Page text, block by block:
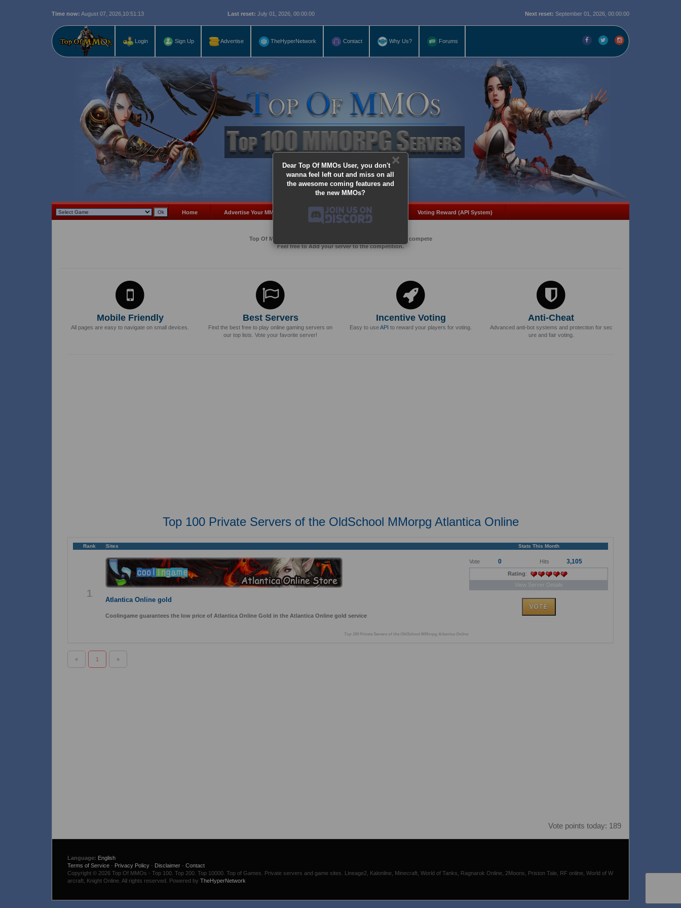
Time now: August 07, 2026, 10:51:13 Last reset: July 01, 2026, 00:00:00 Next reset: September 01, 2026, 00:00:00
Login Sign Up Advertise TheHyperNetwork Contact Why Us? Forums
×
Dear Top Of MMOs User, you don't
wanna feel left out and miss on all
the awesome coming features and
the new MMOs?
Home Advertise Your MMO Add Server MMO Coins Voting Reward (API System)
Top Of MMos is an Advertising Agency for Top of games to compete
Feel free to Add your server to the competition.
Mobile Friendly
All pages are easy to navigate on small devices.
Best Servers
Find the best free to play online gaming servers on
our top lists. Vote your favorite server!
Incentive Voting
Easy to useAPI to reward your players for voting.
Anti-Cheat
Advanced anti-bot systems and protection for sec
ure and fair voting.
Top 100 Private Servers of the OldSchool MMorpg Atlantica Online
Rank Sites Stats This Month
1
Atlantica Online gold
Coolingame guarantees the low price of Atlantica Online Gold in the Atlantica Online gold service
Top 100 Private Servers of the OldSchool MMorpg Atlantica Online
Vote 0 Hits 3,105
Rating:
View Server Details
« 1 »
Vote points today: 189
Language: English
Terms of Service - Privacy Policy - Disclaimer - Contact
Copyright © 2026 Top Of MMOs - Top 100. Top 200. Top 10000. Top of Games. Private servers and game sites. Lineage2, Kalonline, Minecraft, World of Tanks, Ragnarok Online, 2Moons, Priston Tale, RF online, World of W
arcraft, Knight Online. All rights reserved. Powered by TheHyperNetwork